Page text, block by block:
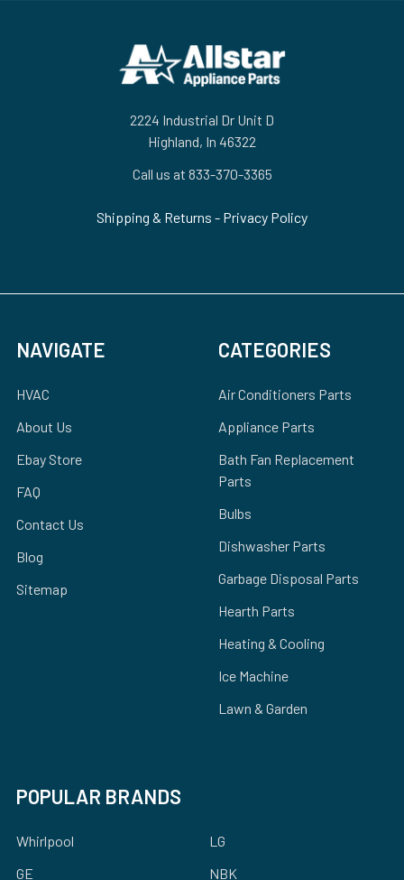
2224 Industrial Dr Unit D
Highland, In 46322
Call us at 833-370-3365
Shipping & Returns - Privacy Policy
NAVIGATE
HVAC
About Us
Ebay Store
FAQ
Contact Us
Blog
Sitemap
CATEGORIES
Air Conditioners Parts
Appliance Parts
Bath Fan Replacement
Parts
Bulbs
Dishwasher Parts
Garbage Disposal Parts
Hearth Parts
Heating & Cooling
Ice Machine
Lawn & Garden
POPULAR BRANDS
Whirlpool
GE
LG
NBK